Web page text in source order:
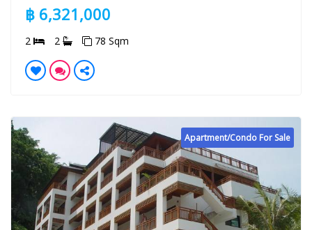
฿ 6,321,000
2 2 78 Sqm
Apartment/Condo For Sale